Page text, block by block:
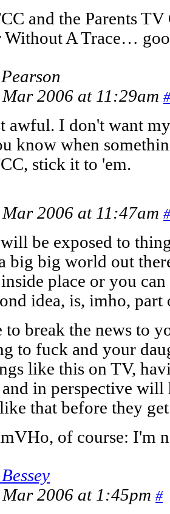
and the Parents
Without A Trace…
2006 at 11:29am #
awful. I don't want
know when
stick it to 'em.
2006 at 11:47am #
be exposed to
big big world out
place or you
idea, is, imho,
to break the news to
to fuck and your
like this on TV,
in perspective
that before they
of course: I'm
2006 at 1:45pm #